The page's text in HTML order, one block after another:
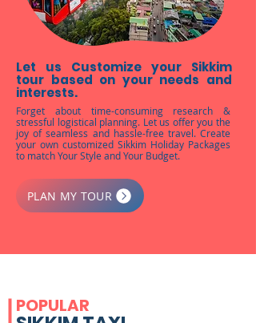
Let us Customize your Sikkim
tour based on your needs and
interests.
Forget about time-consuming research &
stressful logistical planning. Let us offer you the
joy of seamless and hassle-free travel. Create
your own customized Sikkim Holiday Packages
to match Your Style and Your Budget.
PLAN MY TOUR
POPULAR